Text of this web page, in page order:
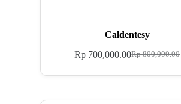
Caldentesy
Rp800,000.00
Rp 700,000.00